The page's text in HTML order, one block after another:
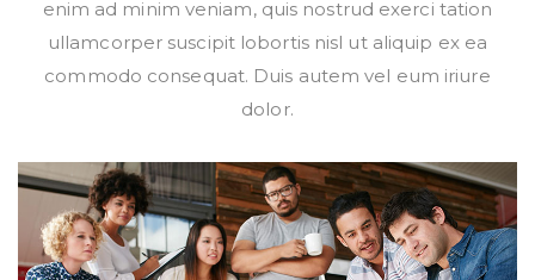
enim ad minim veniam, quis nostrud exerci tation
ullamcorper suscipit lobortis nisl ut aliquip ex ea
commodo consequat. Duis autem vel eum iriure
dolor.